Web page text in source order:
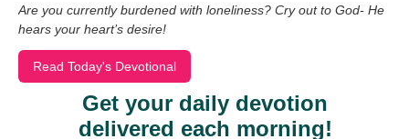
Are you currently burdened with loneliness? Cry out to God- He
hears your heart’s desire!
Read Today's Devotional